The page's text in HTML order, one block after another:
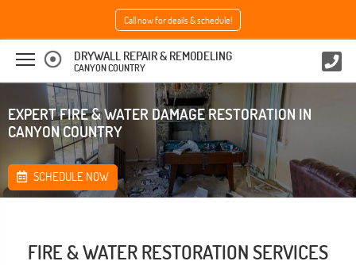
Call now for deails & schedule!
DRYWALL REPAIR & REMODELING
CANYON COUNTRY
EXPERT FIRE & WATER DAMAGE RESTORATION IN
CANYON COUNTRY
SCHEDULE NOW
FIRE & WATER RESTORATION SERVICES